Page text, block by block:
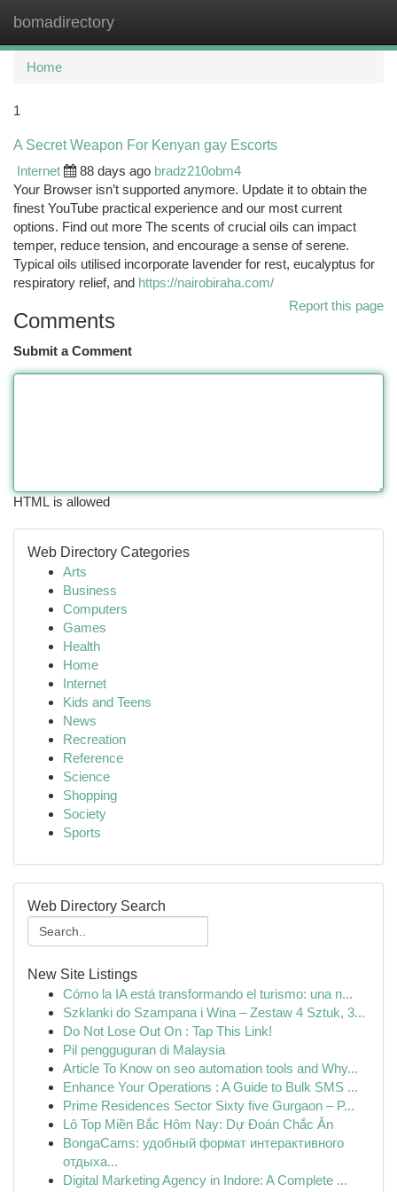
bomadirectory
Home
1
A Secret Weapon For Kenyan gay Escorts
Internet
88 days ago bradz210obm4
Your Browser isn’t supported anymore. Update it to obtain the
finest YouTube practical experience and our most current
options. Find out more The scents of crucial oils can impact
temper, reduce tension, and encourage a sense of serene.
Typical oils utilised incorporate lavender for rest, eucalyptus for
respiratory relief, and https://nairobiraha.com/
Report this page
Comments
Submit a Comment
HTML is allowed
Web Directory Categories
Arts
Business
Computers
Games
Health
Home
Internet
Kids and Teens
News
Recreation
Reference
Science
Shopping
Society
Sports
Web Directory Search
New Site Listings
Cómo la IA está transformando el turismo: una n...
Szklanki do Szampana i Wina – Zestaw 4 Sztuk, 3...
Do Not Lose Out On : Tap This Link!
Pil pengguguran di Malaysia
Article To Know on seo automation tools and Why...
Enhance Your Operations : A Guide to Bulk SMS ...
Prime Residences Sector Sixty five Gurgaon – P...
Lô Top Miền Bắc Hôm Nay: Dự Đoán Chắc Ăn
BongaCams: удобный формат интерактивного
отдыха...
Digital Marketing Agency in Indore: A Complete ...